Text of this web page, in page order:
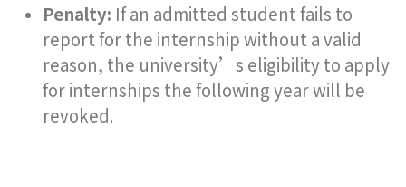
Penalty: If an admitted student fails to
report for the internship without a valid
reason, the university’s eligibility to apply
for internships the following year will be
revoked.